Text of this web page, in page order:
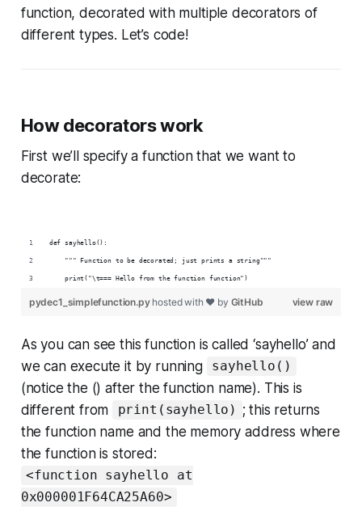
function, decorated with multiple decorators of
different types. Let’s code!
How decorators work
First we’ll specify a function that we want to
decorate:
def sayhello():
    """ Function to be decorated; just prints a string"""
    print("\t=== Hello from the function function")
view raw
pydec1_simplefunction.py hosted with ❤ by GitHub
As you can see this function is called ‘sayhello’ and
we can execute it by running
sayhello()
(notice the () after the function name). This is
different from
print(sayhello) ; this returns
the function name and the memory address where
the function is stored:
<function sayhello at
0x000001F64CA25A60>